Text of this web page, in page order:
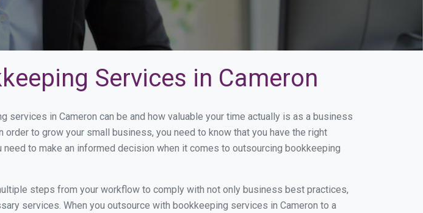
Services in Cameron
in Cameron can be and how valuable your time actually is as a business
to grow your small business, you need to know that you have the right
to make an informed decision when it comes to outsourcing bookkeeping
steps from your workflow to comply with not only business best practices,
services. When you outsource with bookkeeping services in Cameron to a